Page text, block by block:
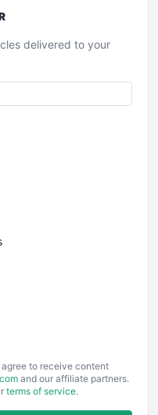
delivered to your
to receive content
and our affiliate partners.
terms of service.